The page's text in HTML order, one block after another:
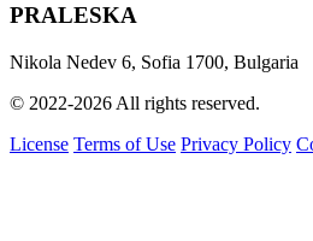
PRALESKA
Nikola Nedev 6, Sofia 1700, Bulgaria
© 2022-2026 All rights reserved.
License Terms of Use Privacy Policy